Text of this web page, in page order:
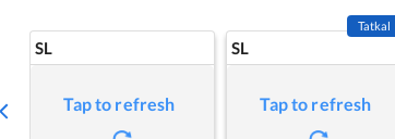
SL
Tap to refresh
SL
Tatkal
Tap to refresh